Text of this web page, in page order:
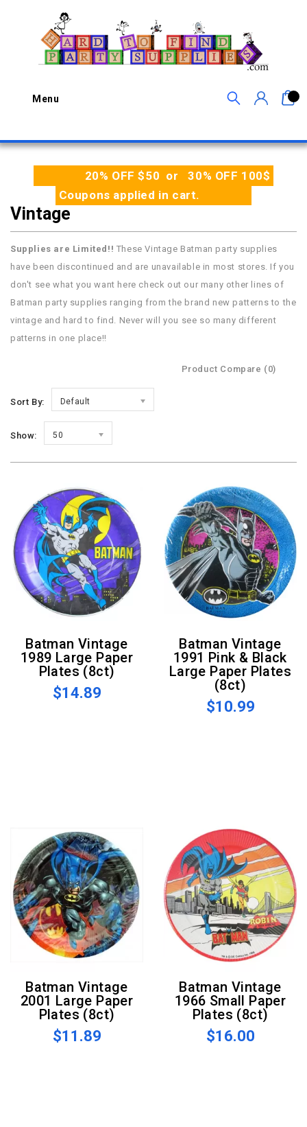
Menu
20% OFF $50 or 30% OFF 100$
Coupons applied in cart.
Vintage
Supplies are Limited!! These Vintage Batman party supplies
have been discontinued and are unavailable in most stores. If you
don't see what you want here check out our many other lines of
Batman party supplies ranging from the brand new patterns to the
vintage and hard to find. Never will you see so many different
patterns in one place!!
Product Compare (0)
Sort By: Default
Show: 50
Batman Vintage
1989 Large Paper
Plates (8ct)
$14.89
Batman Vintage
1991 Pink & Black
Large Paper Plates
(8ct)
$10.99
Batman Vintage
2001 Large Paper
Plates (8ct)
$11.89
Batman Vintage
1966 Small Paper
Plates (8ct)
$16.00